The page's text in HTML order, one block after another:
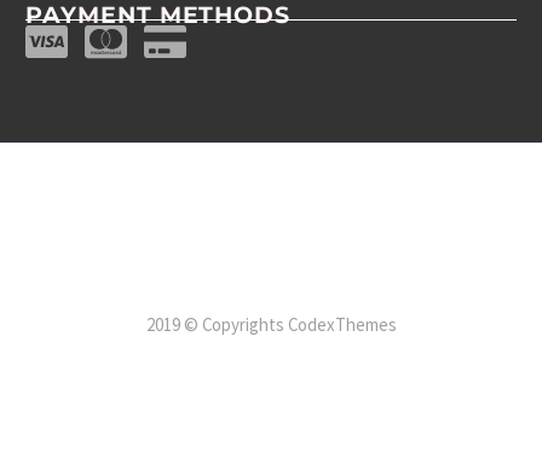
PAYMENT METHODS
2019 © Copyrights CodexThemes